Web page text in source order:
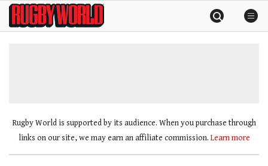
SkipRugby
World
Rugby World is supported by its audience. When you purchase through
links on our site, we may earn an affiliate commission. Learn more